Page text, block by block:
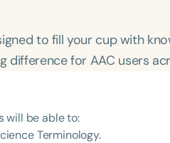
to fill your cup with
difference for AAC users
will be able to:
Terminology.